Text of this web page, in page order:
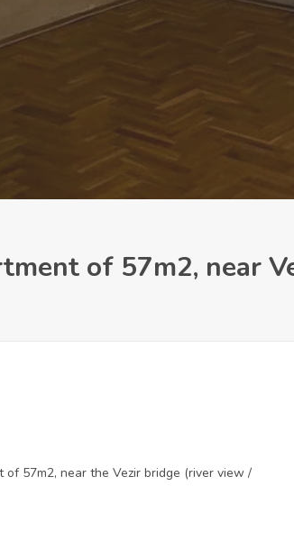
of 57m2, near
57m2, near the Vezir bridge (river view /